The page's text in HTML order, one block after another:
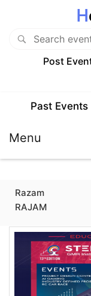
Post
Past
Menu
Razam
RAJAM